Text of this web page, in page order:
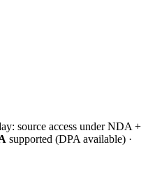
source access under NDA +
supported (DPA available) ·